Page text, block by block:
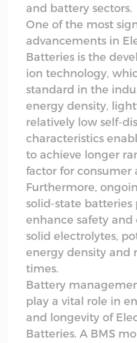
and battery sectors.
One of the most
advancements in
Batteries is the
ion technology,
standard in the
energy density,
relatively low self-
characteristics
to achieve longer
factor for consumer
Furthermore,
solid-state batteries
enhance safety
solid electrolytes,
energy density and
times.
Battery
play a vital role in
and longevity of
Batteries. A BMS